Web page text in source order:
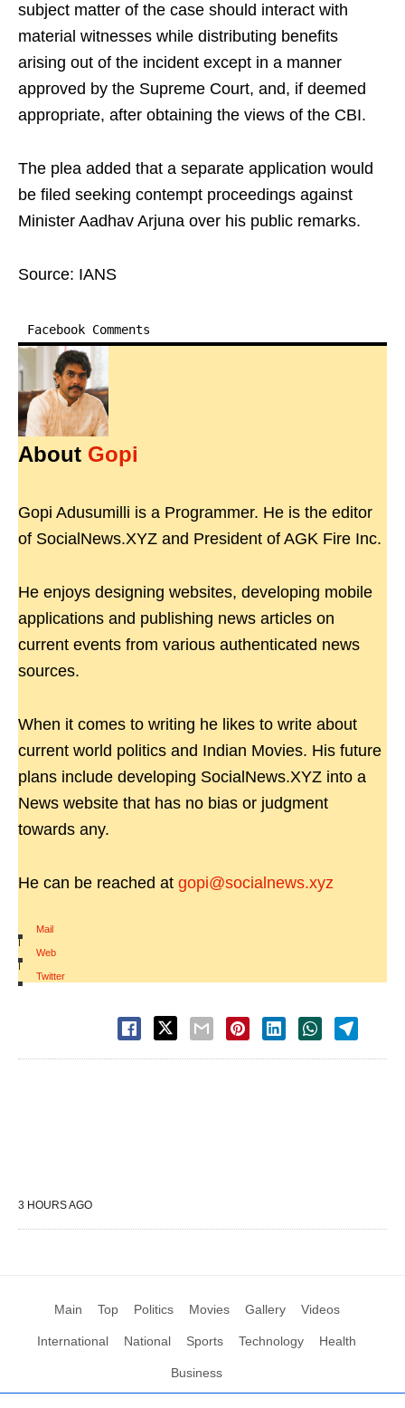
subject matter of the case should interact with
material witnesses while distributing benefits
arising out of the incident except in a manner
approved by the Supreme Court, and, if deemed
appropriate, after obtaining the views of the CBI.
The plea added that a separate application would
be filed seeking contempt proceedings against
Minister Aadhav Arjuna over his public remarks.
Source: IANS
Facebook Comments
About Gopi
Gopi Adusumilli is a Programmer. He is the editor
of SocialNews.XYZ and President of AGK Fire Inc.
He enjoys designing websites, developing mobile
applications and publishing news articles on
current events from various authenticated news
sources.
When it comes to writing he likes to write about
current world politics and Indian Movies. His future
plans include developing SocialNews.XYZ into a
News website that has no bias or judgment
towards any.
He can be reached at gopi@socialnews.xyz
Mail
|
Web
|
Twitter
3 HOURS AGO
Main Top Politics Movies Gallery Videos
International National Sports Technology Health
Business